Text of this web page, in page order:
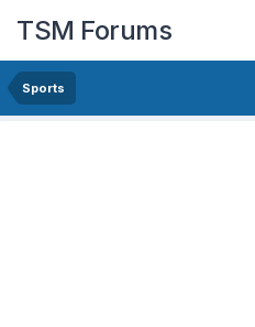
TSM Forums
Sports